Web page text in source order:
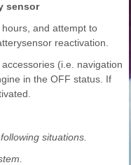
sensor
and attempt to
reactivation.
(i.e. navigation
in the OFF status. If
situations.